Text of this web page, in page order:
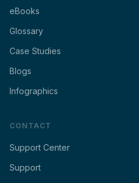
eBooks
Glossary
Case Studies
Blogs
Infographics
CONTACT
Support Center
Support